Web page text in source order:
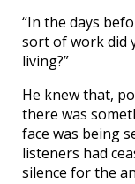
“In the days
sort of work did
living?”
He knew that,
there was
face was being
listeners had
silence for the